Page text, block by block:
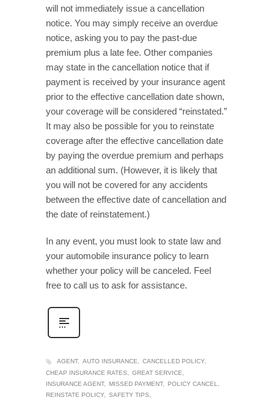
will not immediately issue a cancellation
notice. You may simply receive an overdue
notice, asking you to pay the past-due
premium plus a late fee. Other companies
may state in the cancellation notice that if
payment is received by your insurance agent
prior to the effective cancellation date shown,
your coverage will be considered “reinstated.”
It may also be possible for you to reinstate
coverage after the effective cancellation date
by paying the overdue premium and perhaps
an additional sum. (However, it is likely that
you will not be covered for any accidents
between the effective date of cancellation and
the date of reinstatement.)
In any event, you must look to state law and
your automobile insurance policy to learn
whether your policy will be canceled. Feel
free to call us to ask for assistance.
AGENT AUTO INSURANCE
CANCELLED POLICY
CHEAP INSURANCE RATES
GREAT SERVICE
INSURANCE AGENT
MISSED PAYMENT
POLICY CANCEL
REINSTATE POLICY
SAFETY TIPS